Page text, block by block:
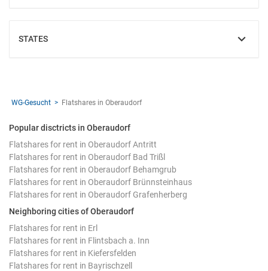
STATES
SHOW
WG-Gesucht Flatshares in Oberaudorf
Popular disctricts in Oberaudorf
Flatshares for rent in Oberaudorf Antritt
Flatshares for rent in Oberaudorf Bad Trißl
Flatshares for rent in Oberaudorf Behamgrub
Flatshares for rent in Oberaudorf Brünnsteinhaus
Flatshares for rent in Oberaudorf Grafenherberg
Neighboring cities of Oberaudorf
Flatshares for rent in Erl
Flatshares for rent in Flintsbach a. Inn
Flatshares for rent in Kiefersfelden
Flatshares for rent in Bayrischzell